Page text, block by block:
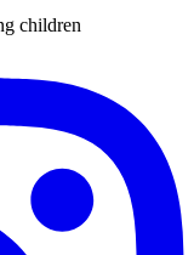
children